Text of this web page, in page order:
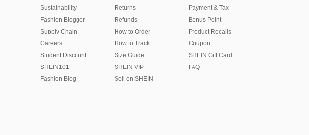
Sustainability
Fashion Blogger
Supply Chain
Careers
Student Discount
SHEIN101
Fashion Blog
Returns
Refunds
How to Order
How to Track
Size Guide
SHEIN VIP
Sell on SHEIN
Payment & Tax
Bonus Point
Product Recalls
Coupon
SHEIN Gift Card
FAQ